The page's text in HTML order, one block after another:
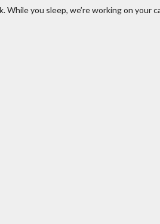
you sleep, we’re working on your